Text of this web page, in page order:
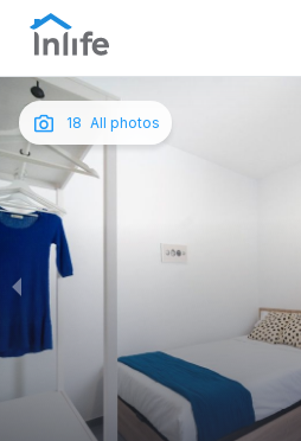
English
Portuguese
Spanish
Photos
18 All photos